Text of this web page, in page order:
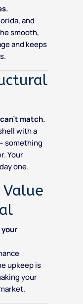
and
smooth,
and keeps
match.
with a
something
Your
one.
upkeep is
your